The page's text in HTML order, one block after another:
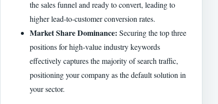
the sales funnel and ready to convert, leading to
higher lead-to-customer conversion rates.
Market Share Dominance: Securing the top three
positions for high-value industry keywords
effectively captures the majority of search traffic,
positioning your company as the default solution in
your sector.